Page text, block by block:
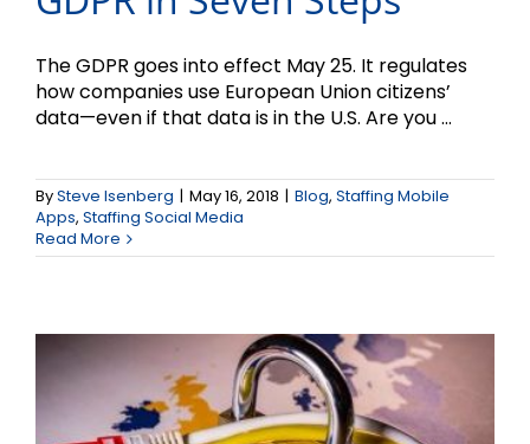
The GDPR goes into effect May 25. It regulates
how companies use European Union citizens’
data—even if that data is in the U.S. Are you ...
BySteve Isenberg | May 16, 2018 | Blog, Staffing Mobile
Apps, Staffing Social Media
Read More
What is the GDPR?